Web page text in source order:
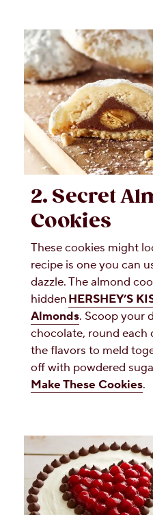
2. Secret
Cookies
These cookies might
recipe is one you can
dazzle. The almond
hiddenHERSHEY’S
Almonds. Scoop your
chocolate, round each
the flavors to meld
off with powdered
Make These Cookies.